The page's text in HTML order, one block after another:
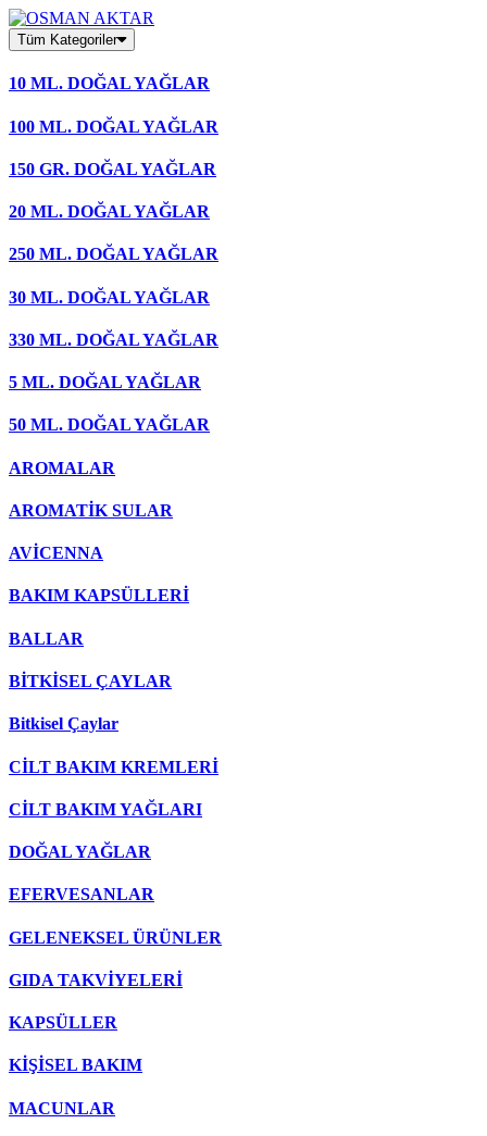
Skip
to
content
Tüm Kategoriler
10 ML. DOĞAL YAĞLAR
100 ML. DOĞAL YAĞLAR
150 GR. DOĞAL YAĞLAR
20 ML. DOĞAL YAĞLAR
250 ML. DOĞAL YAĞLAR
30 ML. DOĞAL YAĞLAR
330 ML. DOĞAL YAĞLAR
5 ML. DOĞAL YAĞLAR
50 ML. DOĞAL YAĞLAR
AROMALAR
AROMATİK SULAR
AVİCENNA
BAKIM KAPSÜLLERİ
BALLAR
BİTKİSEL ÇAYLAR
Bitkisel Çaylar
CİLT BAKIM KREMLERİ
CİLT BAKIM YAĞLARI
DOĞAL YAĞLAR
EFERVESANLAR
GELENEKSEL ÜRÜNLER
GIDA TAKVİYELERİ
KAPSÜLLER
KİŞİSEL BAKIM
MACUNLAR